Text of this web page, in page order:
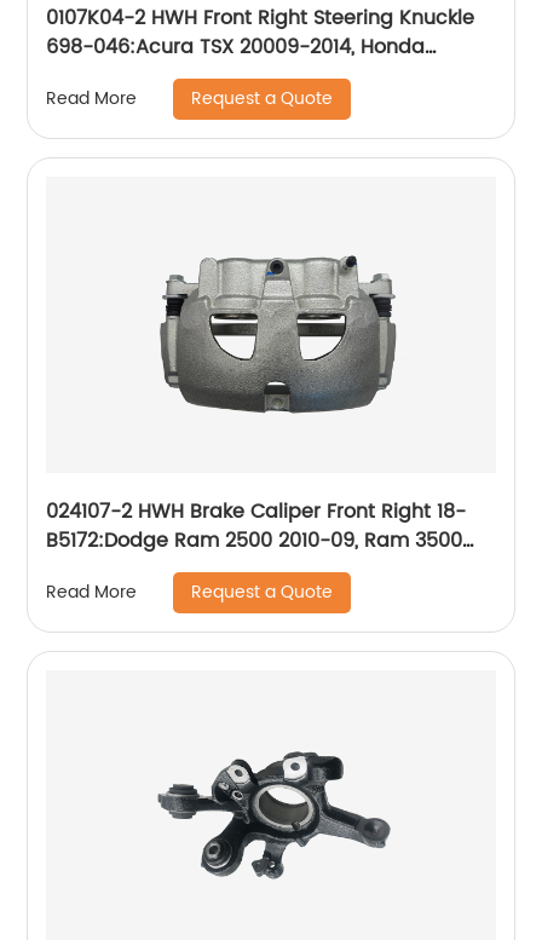
0107K04-2 HWH Front Right Steering Knuckle
698-046:Acura TSX 20009-2014, Honda
Accord 2008-2012
Read More Request a Quote
024107-2 HWH Brake Caliper Front Right 18-
B5172:Dodge Ram 2500 2010-09, Ram 3500
2010-09, Ram 4000 2010-09; Ram 2500 2018-
11, 3500 2018-11, 4000 2018-11
Read More Request a Quote